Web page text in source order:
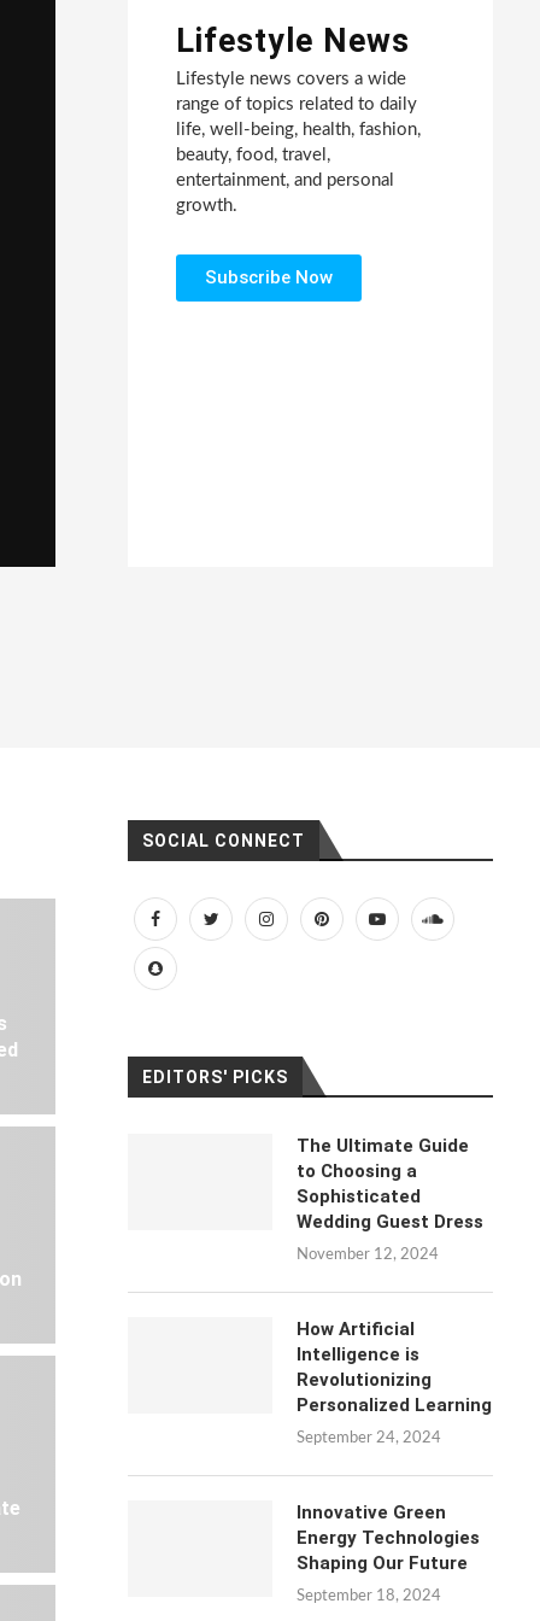
Lifestyle News
Lifestyle news covers a wide
range of topics related to daily
life, well-being, health, fashion,
beauty, food, travel,
entertainment, and personal
growth.
Subscribe Now
SOCIAL CONNECT
EDITORS' PICKS
The Ultimate Guide
to Choosing a
Sophisticated
Wedding Guest Dress
November 12, 2024
How Artificial
Intelligence is
Revolutionizing
Personalized Learning
September 24, 2024
Innovative Green
Energy Technologies
Shaping Our Future
September 18, 2024